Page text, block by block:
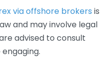
via offshore brokers is
and may involve legal
advised to consult